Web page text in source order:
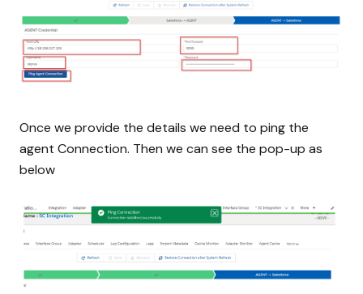
Once we provide the details we need to ping the
agent Connection. Then we can see the pop-up as
below